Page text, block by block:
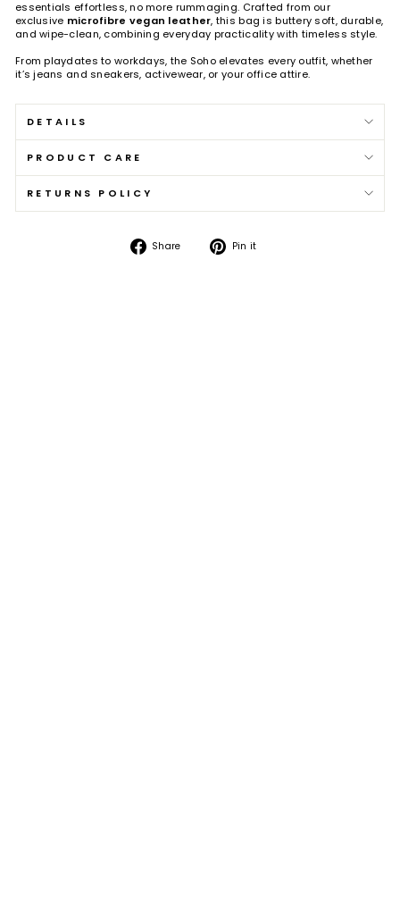
essentials effortless, no more rummaging. Crafted from our
exclusive microfibre vegan leather, this bag is buttery soft, durable,
and wipe-clean, combining everyday practicality with timeless style.
From playdates to workdays, the Soho elevates every outfit, whether
it’s jeans and sneakers, activewear, or your office attire.
DETAILS
PRODUCT CARE
RETURNS POLICY
Share
Share
Pin it